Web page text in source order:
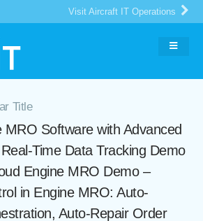
Visit Aircraft IT Operations
Title
MRO Software with Advanced
Time Data Tracking Demo
Engine MRO Demo –
in Engine MRO: Auto-
Auto-Repair Order